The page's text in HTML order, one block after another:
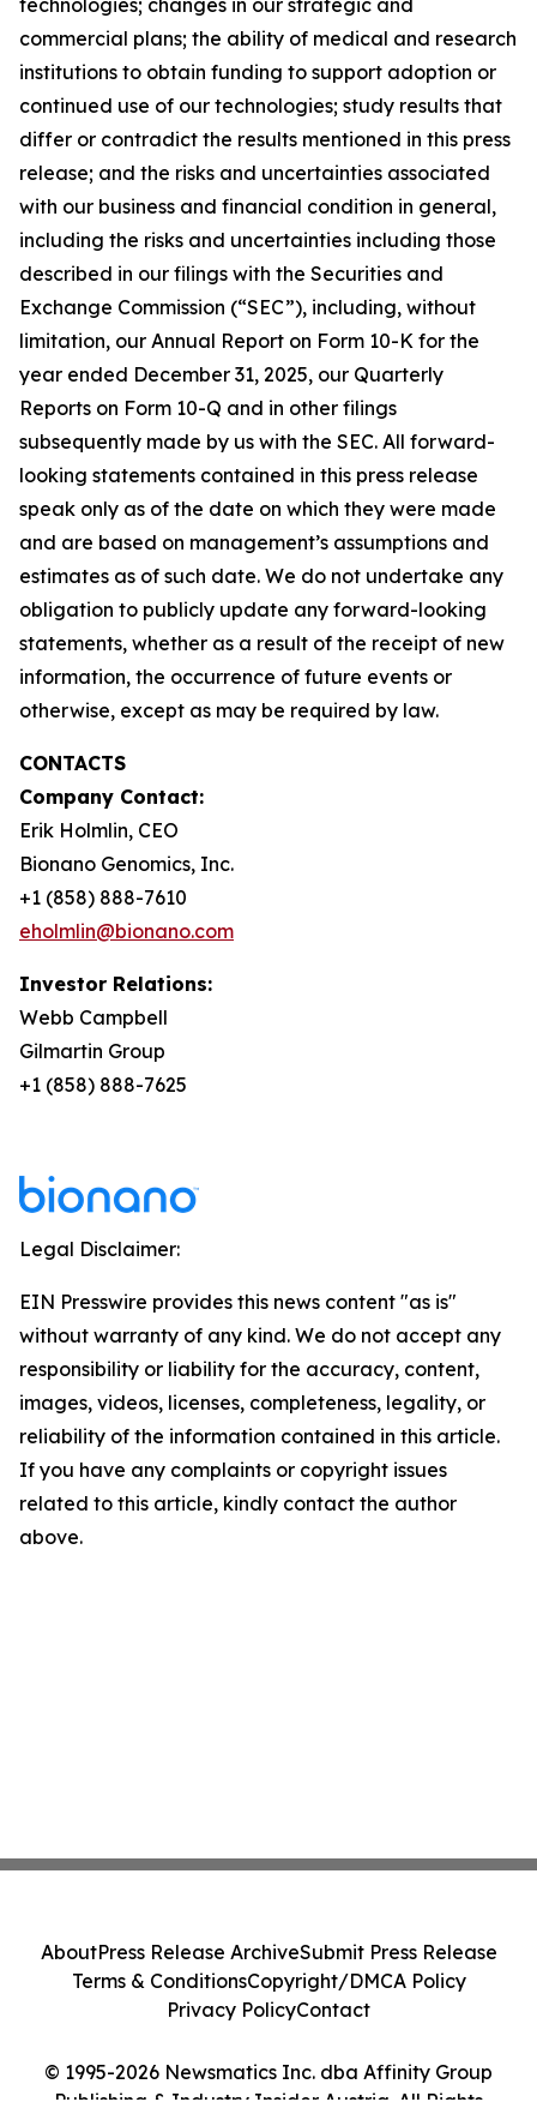
commercial plans; the ability of medical and research
institutions to obtain funding to support adoption or
continued use of our technologies; study results that
differ or contradict the results mentioned in this press
release; and the risks and uncertainties associated
with our business and financial condition in general,
including the risks and uncertainties including those
described in our filings with the Securities and
Exchange Commission (“SEC”), including, without
limitation, our Annual Report on Form 10-K for the
year ended December 31, 2025, our Quarterly
Reports on Form 10-Q and in other filings
subsequently made by us with the SEC. All forward-
looking statements contained in this press release
speak only as of the date on which they were made
and are based on management’s assumptions and
estimates as of such date. We do not undertake any
obligation to publicly update any forward-looking
statements, whether as a result of the receipt of new
information, the occurrence of future events or
otherwise, except as may be required by law.
CONTACTS
Company Contact:
Erik Holmlin, CEO
Bionano Genomics, Inc.
+1 (858) 888-7610
eholmlin@bionano.com
Investor Relations:
Webb Campbell
Gilmartin Group
+1 (858) 888-7625
Legal Disclaimer:
EIN Presswire provides this news content "as is"
without warranty of any kind. We do not accept any
responsibility or liability for the accuracy, content,
images, videos, licenses, completeness, legality, or
reliability of the information contained in this article.
If you have any complaints or copyright issues
related to this article, kindly contact the author
above.
© 1995-2026 Newsmatics Inc. dba Affinity Group
Publishing & Industry Insider Austria. All Rights
AboutPress Release ArchiveSubmit Press Release
Terms & ConditionsCopyright/DMCA Policy
Privacy PolicyContact